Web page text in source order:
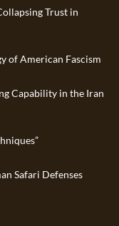
Trust in
of American Fascism
Capability in the Iran
Safari Defenses